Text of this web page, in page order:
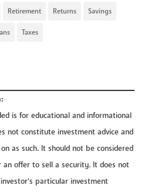
Retirement Returns Savings
Taxes
is for educational and informational
not constitute investment advice and
as such. It should not be considered
offer to sell a security. It does not
particular investment